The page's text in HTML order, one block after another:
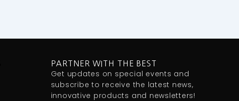
PARTNER WITH THE BEST
Get updates on special events and
subscribe to receive the latest news,
innovative products and newsletters!